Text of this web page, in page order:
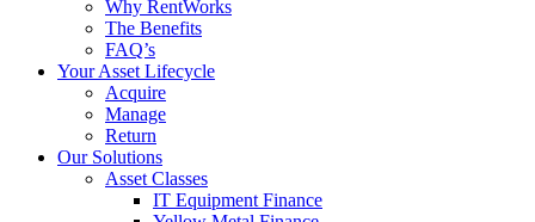
Why RentWorks
The Benefits
FAQ’s
Your Asset Lifecycle
Acquire
Manage
Return
Our Solutions
Asset Classes
IT Equipment Finance